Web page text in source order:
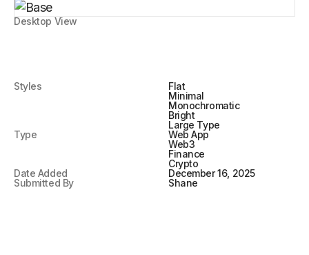
Desktop View
Styles
Flat
Minimal
Monochromatic
Bright
Large Type
Type
Web App
Web3
Finance
Crypto
Date Added
December 16, 2025
Submitted By
Shane